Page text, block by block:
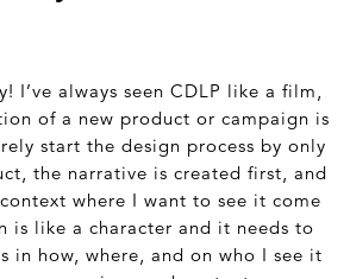
I’ve always seen CDLP like a film,
of a new product or campaign is
start the design process by only
the narrative is created first, and
where I want to see it come
is like a character and it needs to
in how, where, and on who I see it